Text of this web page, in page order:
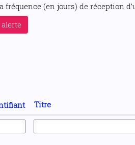
fréquence (en jours) de réception
Titre